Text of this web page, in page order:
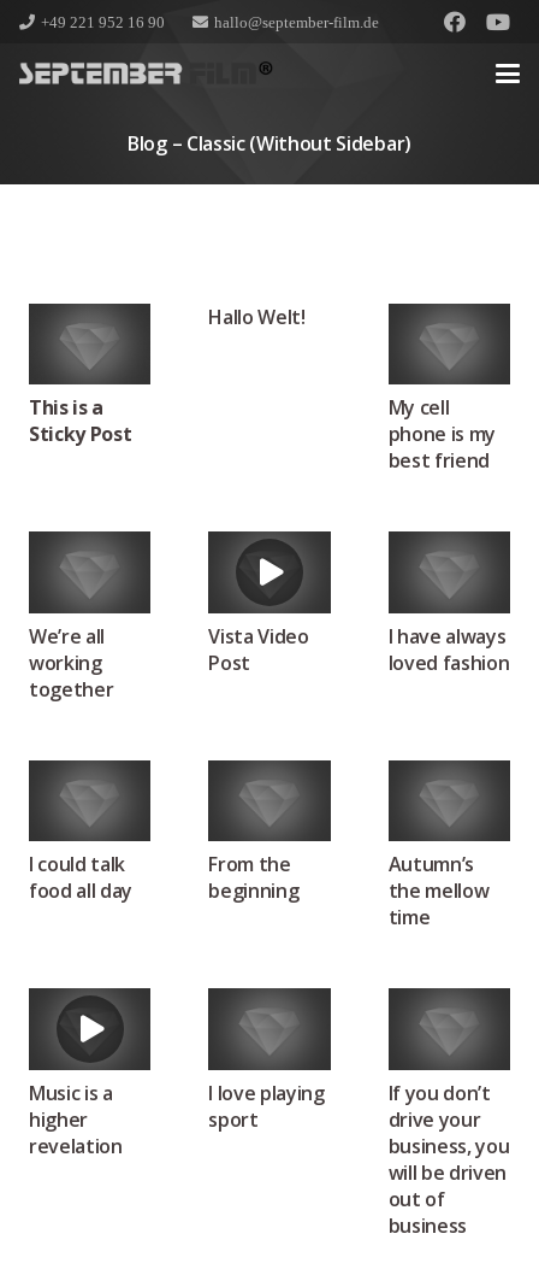
+49 221 952 16 90 hallo@september-film.de
Blog – Classic (without Sidebar)
This is a
Sticky Post
Hallo Welt!
My cell
phone is my
best friend
We’re all
working
together
Vista Video
Post
I have always
loved fashion
I could talk
food all day
From the
beginning
Autumn’s
the mellow
time
Music is a
higher
revelation
I love playing
sport
If you don’t
drive your
business, you
will be driven
out of
business